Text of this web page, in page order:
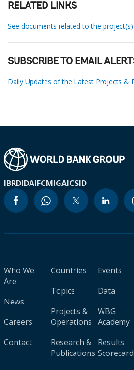
RELATED LINKS
See documents related to the project(s)
SUBSCRIBE TO EMAIL
Daily Updates of the Latest Projects &
IBRDIDAIFCMIGAICSID
Who We
Are
News
Careers
Contact
Countries
Topics
Projects &
Operations
Research &
Publications
Events
Data
WBG
Academy
Results
Scorecard